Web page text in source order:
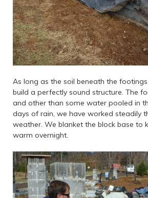
As long as the soil beneath the
build a perfectly sound structure. The
and other than some water pooled in
days of rain, we have worked steadily
weather. We blanket the block base to
warm overnight.